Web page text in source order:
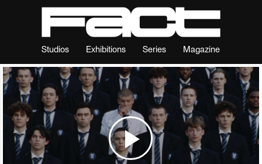
Studios Exhibitions Series Magazine